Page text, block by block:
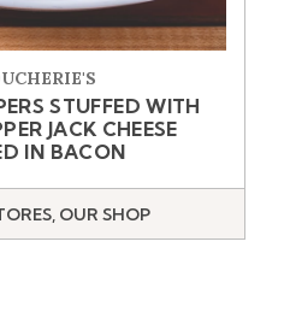
STUFFED WITH
JACK CHEESE
IN BACON
OUR SHOP